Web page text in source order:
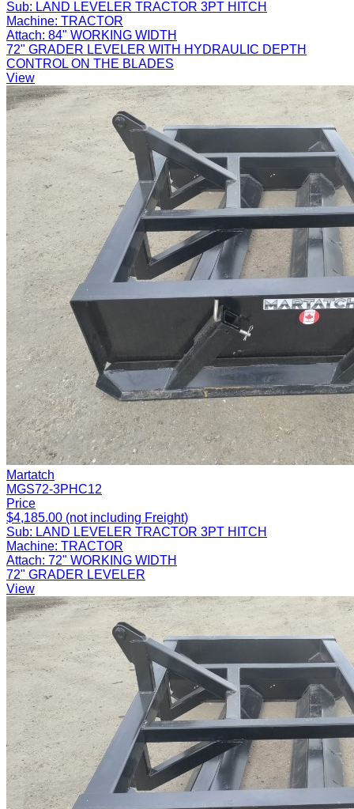
Sub: LAND LEVELER TRACTOR 3PT HITCH
Machine: TRACTOR
Attach: 84" WORKING WIDTH
72" GRADER LEVELER WITH HYDRAULIC DEPTH
CONTROL ON THE BLADES
View
Martatch
MGS72-3PHC12
Price
$4,185.00 (not including Freight)
Sub: LAND LEVELER TRACTOR 3PT HITCH
Machine: TRACTOR
Attach: 72" WORKING WIDTH
72" GRADER LEVELER
View